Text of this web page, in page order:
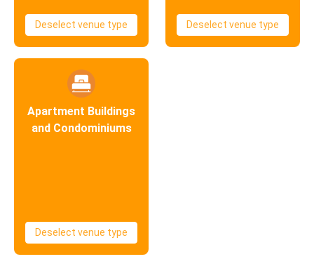
Deselect venue type Deselect venue type
Apartment Buildings
and Condominiums
Deselect venue type